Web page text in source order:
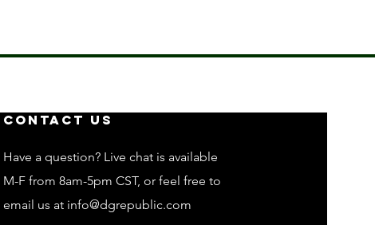
Contact Us
Have a question? Live chat is available
M-F from 8am-5pm CST, or feel free to
email us at info@dgrepublic.com